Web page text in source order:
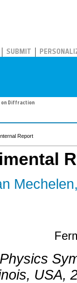
SUBMIT
on Diffraction
Report
, USA,